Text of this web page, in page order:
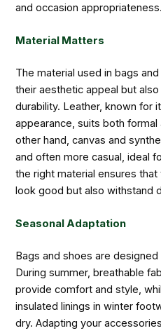
and occasion appropriateness.
Material Matters
The material used in bags
their aesthetic appeal but
durability. Leather, known for
appearance, suits both
other hand, canvas and
and often more casual, ideal
the right material ensures
look good but also withstand
Seasonal Adaptation
Bags and shoes are
During summer, breathable
provide comfort and style,
insulated linings in winter
dry. Adapting your